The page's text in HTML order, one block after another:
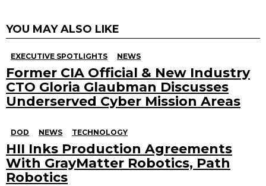
YOU MAY ALSO LIKE
EXECUTIVE SPOTLIGHTS NEWS
Former CIA Official & New Industry
CTO Gloria Glaubman Discusses
Underserved Cyber Mission Areas
DOD NEWS TECHNOLOGY
HII Inks Production Agreements
With GrayMatter Robotics, Path
Robotics